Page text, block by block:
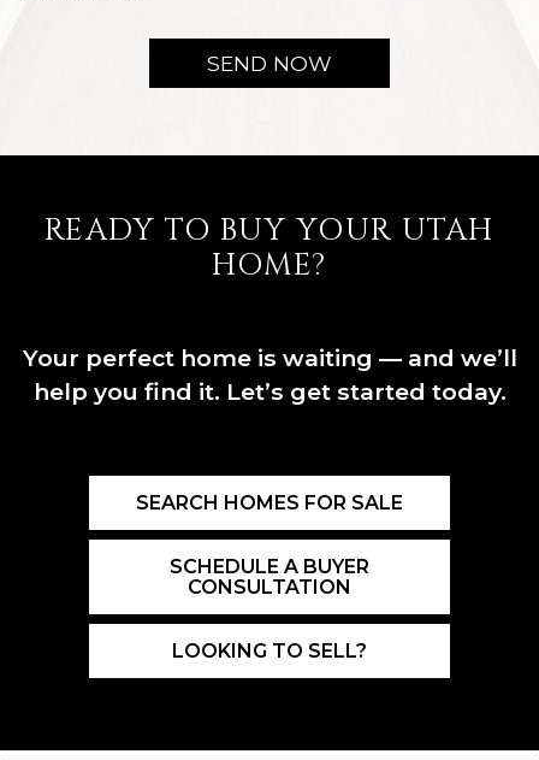
READY TO BUY YOUR UTAH
HOME?
Your perfect home is waiting — and we’ll
help you find it. Let’s get started today.
SEARCH HOMES FOR SALE
SCHEDULE A BUYER
CONSULTATION
LOOKING TO SELL?